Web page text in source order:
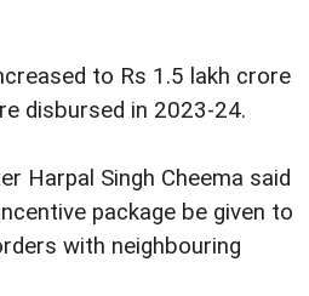
to Rs 1.5 lakh crore
disbursed in 2023-24.
Harpal Singh Cheema said
package be given to
with neighbouring